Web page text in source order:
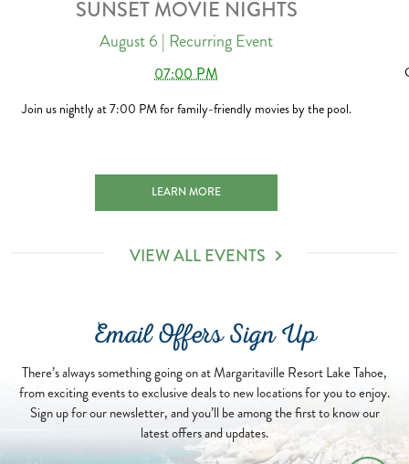
SUNSET MOVIE NIGHTS
August 6 | Recurring Event
07:00 PM
Join us nightly at 7:00 PM for family-friendly movies by the pool.
SUNSET MOVIE NIGHTS 2026-08-06
LEARN MORE
VIEW ALL EVENTS
Email Offers Sign Up
There’s always something going on at Margaritaville Resort Lake Tahoe,
from exciting events to exclusive deals to new locations for you to enjoy.
Sign up for our newsletter, and you’ll be among the first to know our
latest offers and updates.